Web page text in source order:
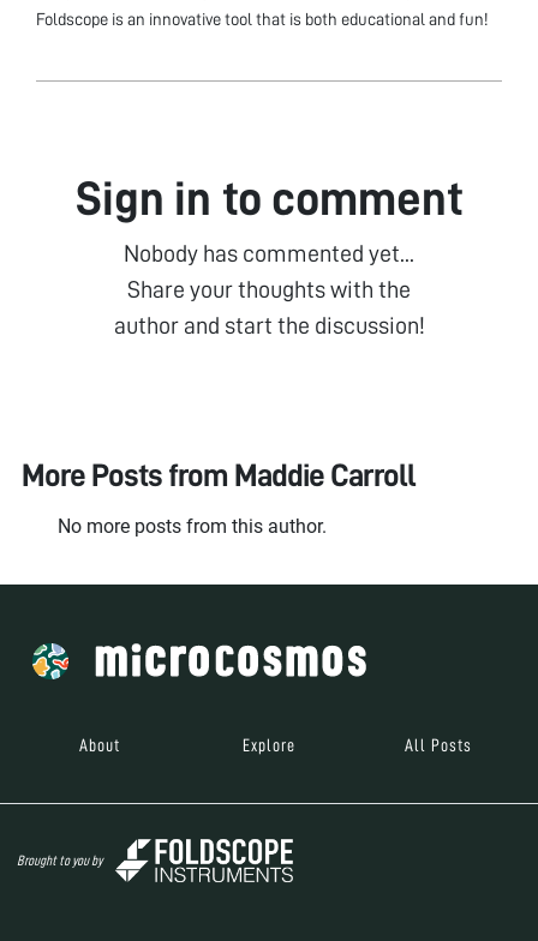
Foldscope is an innovative tool that is both educational and fun!
Sign in to comment
Nobody has commented yet...
Share your thoughts with the
author and start the discussion!
More Posts from Maddie Carroll
No more posts from this author.
About Explore All Posts
Brought to you by